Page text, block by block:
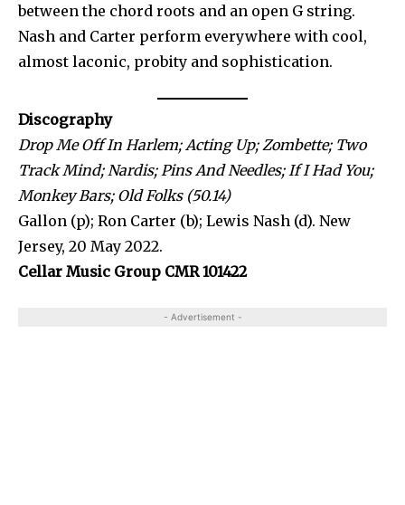
between the chord roots and an open G string.
Nash and Carter perform everywhere with cool,
almost laconic, probity and sophistication.
Discography
Drop Me Off In Harlem; Acting Up; Zombette; Two
Track Mind; Nardis; Pins And Needles; If I Had You;
Monkey Bars; Old Folks (50.14)
Gallon (p); Ron Carter (b); Lewis Nash (d). New
Jersey, 20 May 2022.
Cellar Music Group CMR 101422
- Advertisement -